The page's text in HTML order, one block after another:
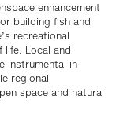
enhancement
building fish and
recreational
life. Local and
instrumental in
regional
space and natural